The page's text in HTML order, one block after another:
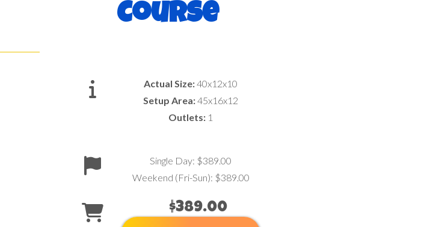
Course
Actual Size:40x12x10
Setup Area:45x16x12
Outlets: 1
Single Day: $389.00
Weekend (Fri-Sun): $389.00
$389.00